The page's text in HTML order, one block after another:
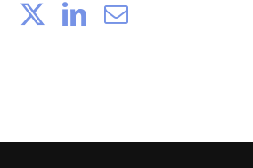
FacebookLinkedIn
Email